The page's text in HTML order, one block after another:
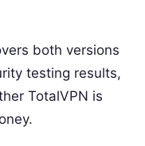
both versions
testing results,
TotalVPN is